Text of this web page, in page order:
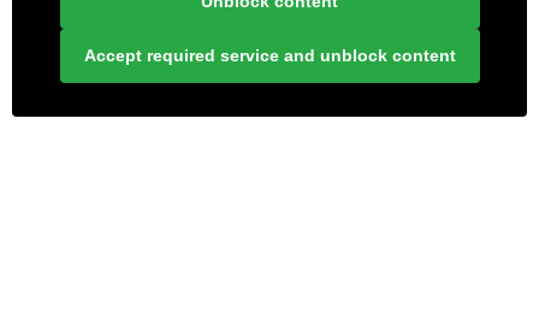
Accept required service and unblock content